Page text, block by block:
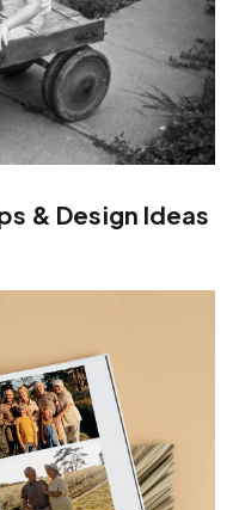
& Design Ideas